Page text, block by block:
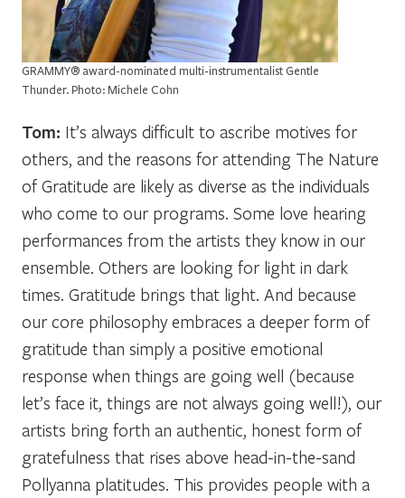
GRAMMY® award-nominated multi-instrumentalist Gentle
Thunder. Photo: Michele Cohn
Tom: It’s always difficult to ascribe motives for
others, and the reasons for attending The Nature
of Gratitude are likely as diverse as the individuals
who come to our programs. Some love hearing
performances from the artists they know in our
ensemble. Others are looking for light in dark
times. Gratitude brings that light. And because
our core philosophy embraces a deeper form of
gratitude than simply a positive emotional
response when things are going well (because
let’s face it, things are not always going well!), our
artists bring forth an authentic, honest form of
gratefulness that rises above head-in-the-sand
Pollyanna platitudes. This provides people with a